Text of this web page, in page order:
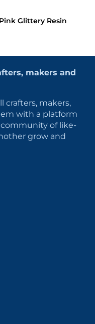
Pink Glittery Resin
makers and
crafters, makers,
with a platform
of like-
grow and